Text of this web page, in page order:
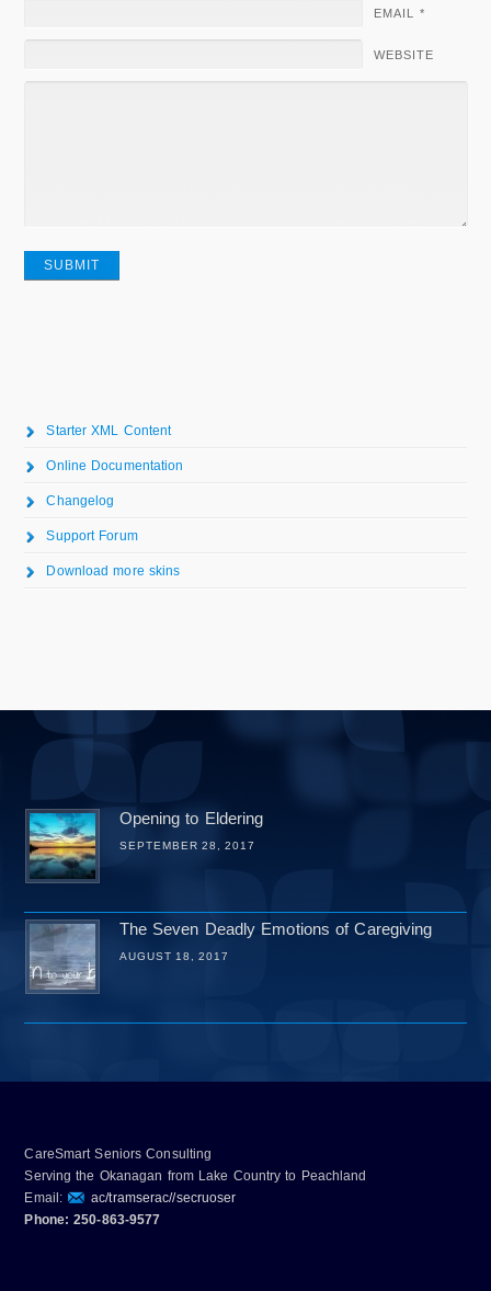
EMAIL*
WEBSITE
Starter XML Content
Online Documentation
Changelog
Support Forum
Download more skins
Opening to Eldering
SEPTEMBER 28, 2017
The Seven Deadly Emotions of Caregiving
AUGUST 18, 2017
CareSmart Seniors Consulting
Serving the Okanagan from Lake Country to Peachland
Email:
ac/tramserac//secruoser
Phone: 250-863-9577